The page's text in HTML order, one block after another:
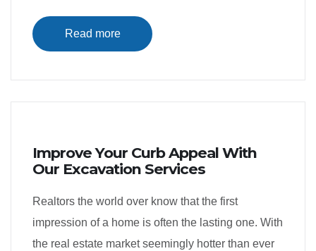
Read more
Improve Your Curb Appeal With
Our Excavation Services
Realtors the world over know that the first
impression of a home is often the lasting one. With
the real estate market seemingly hotter than ever